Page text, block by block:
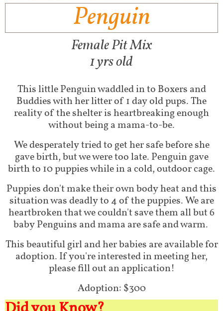
Penguin
Fem​ale Pit Mix
1 yrs old
This little Penguin waddled in to Boxers and
Buddies with her litter of 1 day old pups. The
reality of the shelter is heartbreaking enough
without being a mama-to-be.
We desperately tried to get her safe before she
gave birth, but we were too late. Penguin gave
birth to 10 puppies while in a cold, outdoor cage.
Puppies don't make their own body heat and this
situation was deadly to 4 of the puppies. We are
heartbroken that we couldn't save them all but 6
baby Penguins and mama are safe and warm.
This beautiful girl and her babies are available for
adoption. If you're interested in meeting her,
please fill out an application!
Adoption: $300